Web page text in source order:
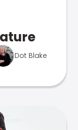
Dot Blake